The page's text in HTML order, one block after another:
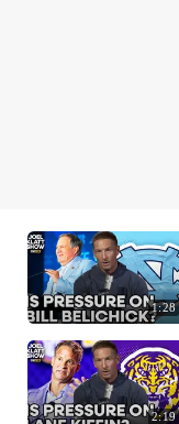
1:28
2:19